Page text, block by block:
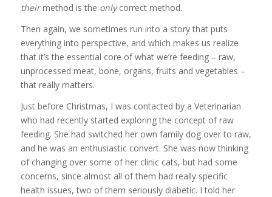
theirmethod is the onlycorrect method.
Then again, we sometimes run into a story that puts
everything into perspective, and which makes us realize
that it’s the essential core of what we’re feeding – raw,
unprocessed meat, bone, organs, fruits and vegetables –
that really matters.
Just before Christmas, I was contacted by a Veterinarian
who had recently started exploring the concept of raw
feeding. She had switched her own family dog over to raw,
and he was an enthusiastic convert. She was now thinking
of changing over some of her clinic cats, but had some
concerns, since almost all of them had really specific
health issues, two of them seriously diabetic. I told her